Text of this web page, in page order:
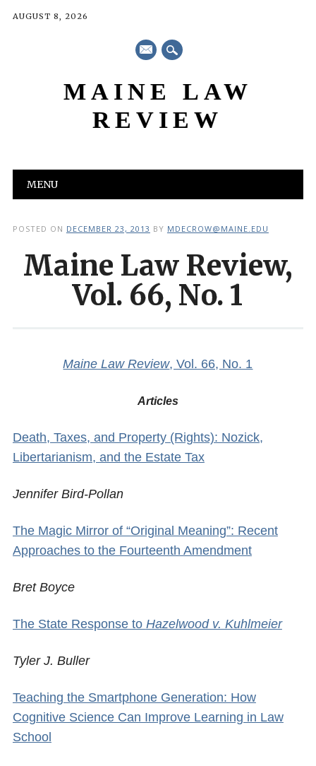
AUGUST 8, 2026
mail
MAINE LAW
REVIEW
Main menu
MENU
POSTED ON DECEMBER 23, 2013 BY MDECROW@MAINE.EDU
Maine Law Review,
Vol. 66, No. 1
Maine Law Review, Vol. 66, No. 1
Articles
Death, Taxes, and Property (Rights): Nozick,
Libertarianism, and the Estate Tax
Jennifer Bird-Pollan
The Magic Mirror of “Original Meaning”: Recent
Approaches to the Fourteenth Amendment
Bret Boyce
The State Response to Hazelwood v. Kuhlmeier
Tyler J. Buller
Teaching the Smartphone Generation: How
Cognitive Science Can Improve Learning in Law
School